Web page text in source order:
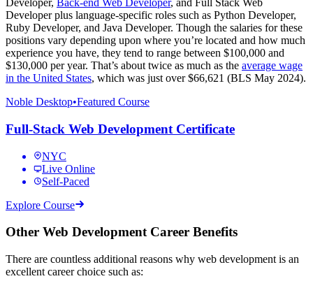
Developer, Back-end Web Developer, and Full Stack Web
Developer plus language-specific roles such as Python Developer,
Ruby Developer, and Java Developer. Though the salaries for these
positions vary depending upon where you’re located and how much
experience you have, they tend to range between $100,000 and
$130,000 per year. That’s about twice as much as the average wage
in the United States, which was just over $66,621 (BLS May 2024).
Noble Desktop•Featured Course
Full-Stack Web Development Certificate
NYC
Live Online
Self-Paced
Explore Course
Other Web Development Career Benefits
There are countless additional reasons why web development is an
excellent career choice such as: